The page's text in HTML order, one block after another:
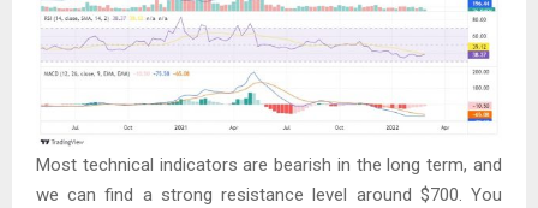
Most technical indicators are bearish in the long term, and
we can find a strong resistance level around $700. You